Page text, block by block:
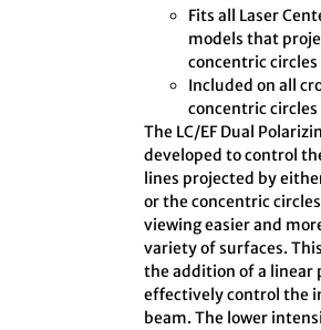
Fits all Laser
models that
concentric circles
Included on all
concentric circles
The LC/EF Dual
developed to control
lines projected by
or the concentric
viewing easier and
variety of surfaces.
the addition of a linear
effectively control the
beam. The lower